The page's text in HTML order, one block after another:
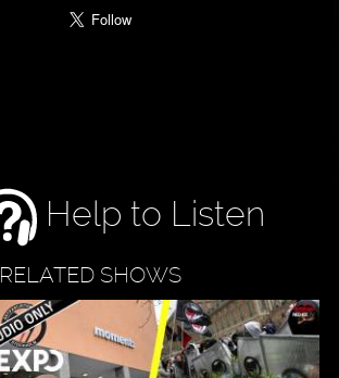
Help to Listen
RELATED SHOWS